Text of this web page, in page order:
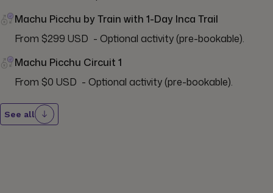
Machu Picchu by Train with 1-Day Inca Trail
From $299 USD  - Optional activity (pre-bookable).
Machu Picchu Circuit 1
From $0 USD  - Optional activity (pre-bookable).
See all